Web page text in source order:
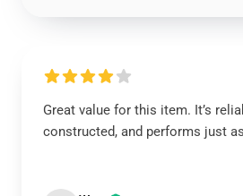
Great value for this item. It’s
constructed, and performs just